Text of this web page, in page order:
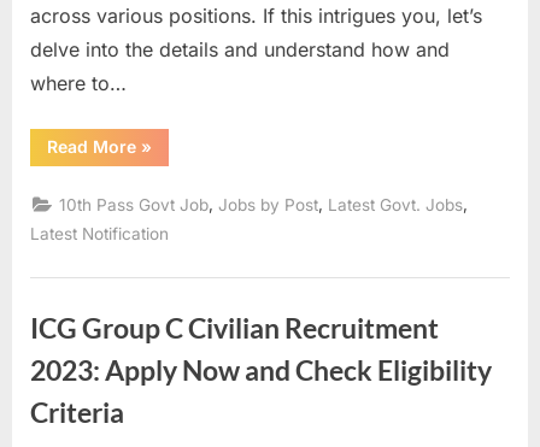
across various positions. If this intrigues you, let’s
delve into the details and understand how and
where to…
Read More“NCL
Recruitment
Opportunities
for
10th
Pass
in
Coalfields”
»
10th Pass Govt Job ,Jobs by Post Latest Govt. Jobs
Latest Notification
ICG Group C Civilian Recruitment
2023: Apply Now and Check Eligibility
Criteria